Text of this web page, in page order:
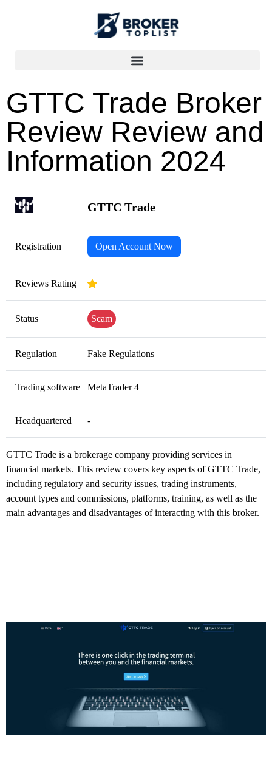
GTTC Trade Broker
Review Review and
Information 2024
GTTC Trade
Registration Open Account Now
Reviews Rating
Status Scam
Regulation Fake Regulations
Trading software MetaTrader 4
Headquartered -
GTTC Trade is a brokerage company providing services in
financial markets. This review covers key aspects of GTTC Trade,
including regulatory and security issues, trading instruments,
account types and commissions, platforms, training, as well as the
main advantages and disadvantages of interacting with this broker.